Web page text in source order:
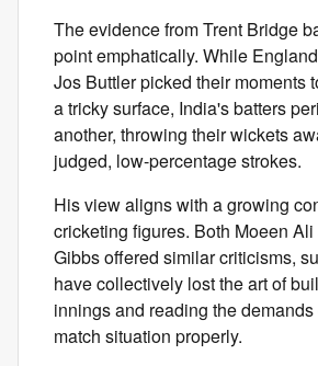
The evidence from Trent Bridge
point emphatically. While
Jos Buttler picked their moments
a tricky surface, India's batters
another, throwing their wickets
judged, low-percentage strokes.
His view aligns with a growing
cricketing figures. Both Moeen
Gibbs offered similar criticisms,
have collectively lost the art of
innings and reading the
match situation properly.